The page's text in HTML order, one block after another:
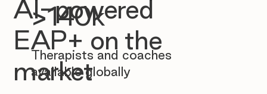
>140k
Therapists and coaches
available globally
AI-powered
EAP+ on the
market